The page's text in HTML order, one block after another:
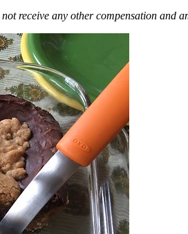
receive any other compensation and